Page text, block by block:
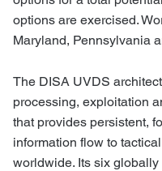
options are exercised.
Maryland, Pennsylvania
The DISA UVDS
processing, exploitation
that provides persistent,
information flow to
worldwide. Its six